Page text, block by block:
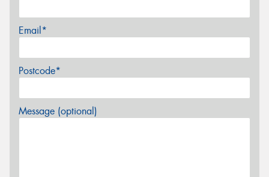
Email*
Postcode*
Message (optional)